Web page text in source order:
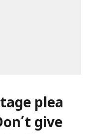
plea
give